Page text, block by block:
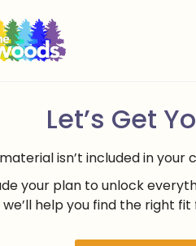
Let’s Get
isn’t included in
your plan to unlock
help you find the right